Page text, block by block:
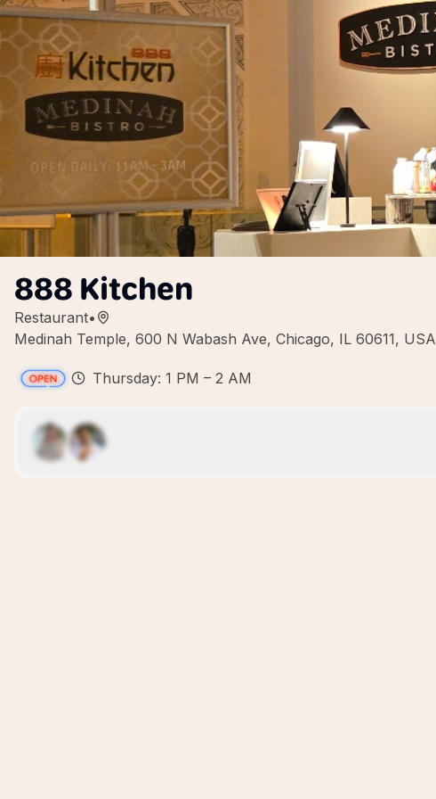
888 Kitchen
Restaurant•
Medinah Temple, 600 N Wabash Ave, Chicago, IL 60611, USA
Thursday: 1 PM – 2 AM